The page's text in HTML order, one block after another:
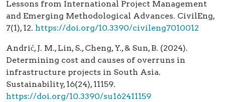
Lessons from International Project Management
and Emerging Methodological Advances. CivilEng,
7(1), 12. https://doi.org/10.3390/civileng7010012
Andrić, J. M., Lin, S., Cheng, Y., & Sun, B. (2024).
Determining cost and causes of overruns in
infrastructure projects in South Asia.
Sustainability, 16(24), 11159.
https://doi.org/10.3390/su162411159